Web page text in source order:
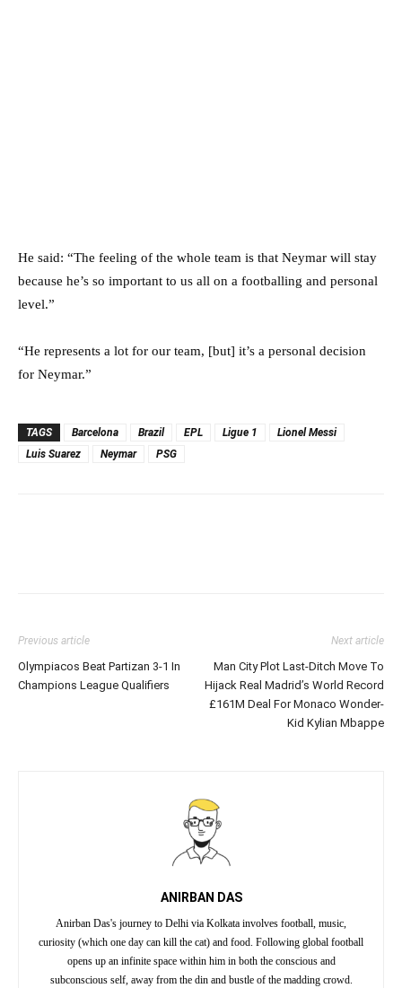
He said: “The feeling of the whole team is that Neymar will stay
because he’s so important to us all on a footballing and personal
level.”
“He represents a lot for our team, [but] it’s a personal decision
for Neymar.”
TAGS Barcelona Brazil EPL Ligue 1
Lionel Messi
Luis Suarez
Neymar PSG
Previous article
Olympiacos Beat Partizan 3-1 In
Champions League Qualifiers
Next article
Man City Plot Last-Ditch Move To
Hijack Real Madrid’s World Record
£161M Deal For Monaco Wonder-
Kid Kylian Mbappe
ANIRBAN DAS
Anirban Das's journey to Delhi via Kolkata involves football, music,
curiosity (which one day can kill the cat) and food. Following global football
opens up an infinite space within him in both the conscious and
subconscious self, away from the din and bustle of the madding crowd.